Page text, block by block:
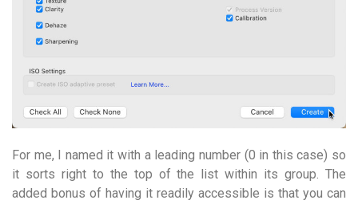
For me, I named it with a leading number (0 in this case) so
it sorts right to the top of the list within its group. The
added bonus of having it readily accessible is that you can